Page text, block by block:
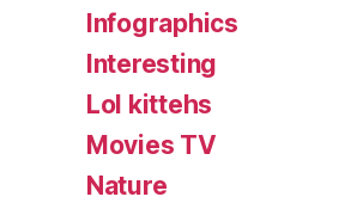
Infographics
Interesting
Lol kittehs
Movies TV
Nature